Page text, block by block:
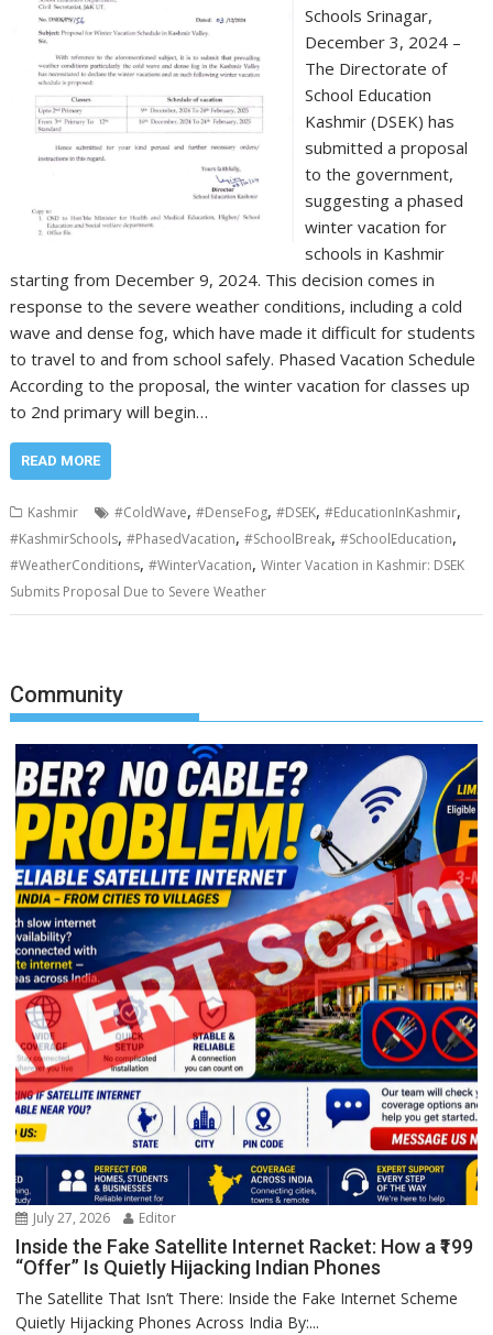
Schools Srinagar,
December 3, 2024 –
The Directorate of
School Education
Kashmir (DSEK) has
submitted a proposal
to the government,
suggesting a phased
winter vacation for
schools in Kashmir
starting from December 9, 2024. This decision comes in
response to the severe weather conditions, including a cold
wave and dense fog, which have made it difficult for students
to travel to and from school safely. Phased Vacation Schedule
According to the proposal, the winter vacation for classes up
to 2nd primary will begin…
READ MORE
Kashmir #ColdWave,#DenseFog,#DSEK,#EducationInKashmir,
#KashmirSchools,#PhasedVacation,#SchoolBreak,#SchoolEducation,
#WeatherConditions,#WinterVacation,Winter Vacation in Kashmir: DSEK
Submits Proposal Due to Severe Weather
Community
July 27, 2026 Editor
Inside the Fake Satellite Internet Racket: How a ₹199
“Offer” Is Quietly Hijacking Indian Phones
The Satellite That Isn’t There: Inside the Fake Internet Scheme
Quietly Hijacking Phones Across India By:...